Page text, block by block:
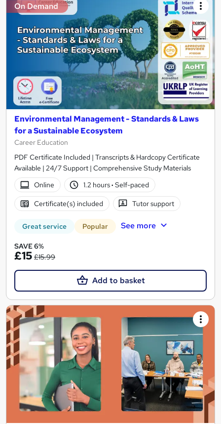
On Demand
Environmental Management - Standards & Laws
for a Sustainable Ecosystem
Career Education
PDF Certificate Included | Transcripts & Hardcopy Certificate
Available | 24/7 Support | Comprehensive Study Materials
Online
1.2 hours· Self-paced
Certificate(s) included Tutor support
Great service Popular See more
SAVE 6%
£15 £15.99
Add to basket